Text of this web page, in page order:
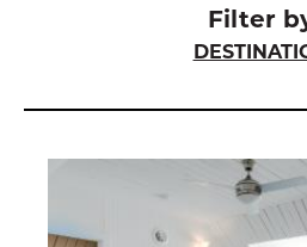
Filter